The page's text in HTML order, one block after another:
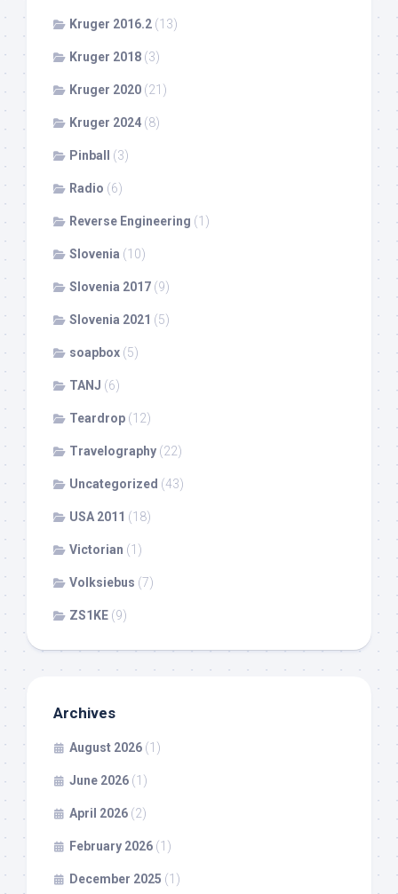
Kruger 2016.2 (13)
Kruger 2018 (3)
Kruger 2020 (21)
Kruger 2024 (8)
Pinball (3)
Radio (6)
Reverse Engineering (1)
Slovenia (10)
Slovenia 2017 (9)
Slovenia 2021 (5)
soapbox (5)
TANJ (6)
Teardrop (12)
Travelography (22)
Uncategorized (43)
USA 2011 (18)
Victorian (1)
Volksiebus (7)
ZS1KE (9)
Archives
August 2026 (1)
June 2026 (1)
April 2026 (2)
February 2026 (1)
December 2025 (1)